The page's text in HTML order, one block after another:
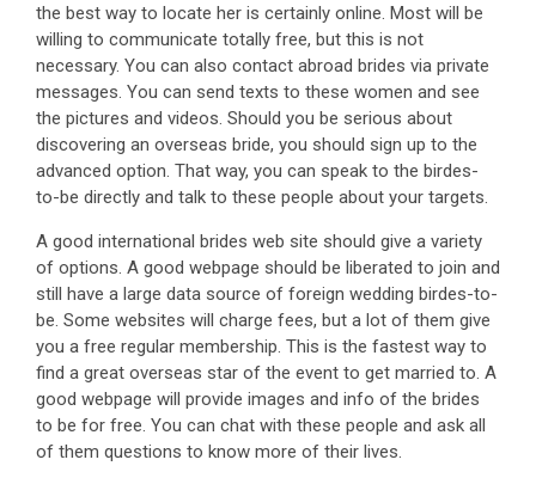
the best way to locate her is certainly online. Most will be
willing to communicate totally free, but this is not
necessary. You can also contact abroad brides via private
messages. You can send texts to these women and see
the pictures and videos. Should you be serious about
discovering an overseas bride, you should sign up to the
advanced option. That way, you can speak to the birdes-
to-be directly and talk to these people about your targets.
A good international brides web site should give a variety
of options. A good webpage should be liberated to join and
still have a large data source of foreign wedding birdes-to-
be. Some websites will charge fees, but a lot of them give
you a free regular membership. This is the fastest way to
find a great overseas star of the event to get married to. A
good webpage will provide images and info of the brides
to be for free. You can chat with these people and ask all
of them questions to know more of their lives.